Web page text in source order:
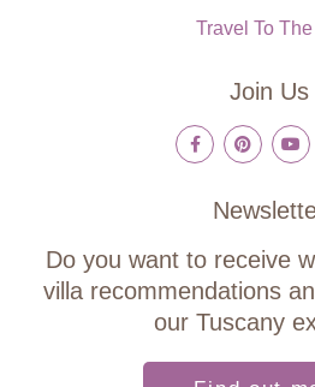
Travel To
Join Us
Do you want to receive
villa recommendations
our Tuscany